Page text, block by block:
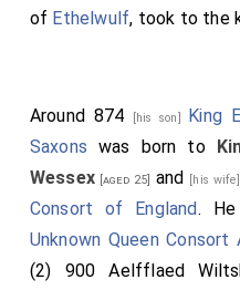
of Ethelwulf, took to the
Around 874 [his son] King
Saxons was born to
Wessex [aged 25] and [his wife]
Consort of England.
Unknown Queen Consort
(2) 900Aelfflaed